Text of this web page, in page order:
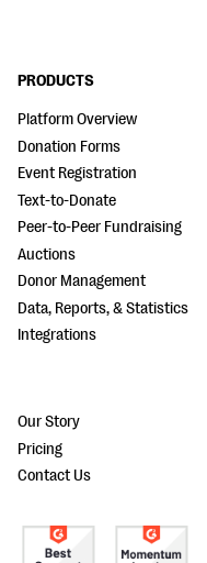
PRODUCTS
Platform Overview
Donation Forms
Event Registration
Text-to-Donate
Peer-to-Peer Fundraising
Auctions
Donor Management
Data, Reports, & Statistics
Integrations
Our Story
Pricing
Contact Us